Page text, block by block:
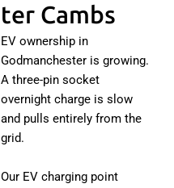
Ter Cambs
EV ownership in
Godmanchester is growing.
A three-pin socket
overnight charge is slow
and pulls entirely from the
grid.
Our EV charging point